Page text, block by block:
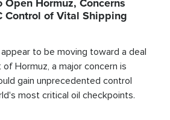
Control of Vital Shipping
appear to be moving toward a deal
Hormuz, a major concern is
gain unprecedented control
most critical oil checkpoints.